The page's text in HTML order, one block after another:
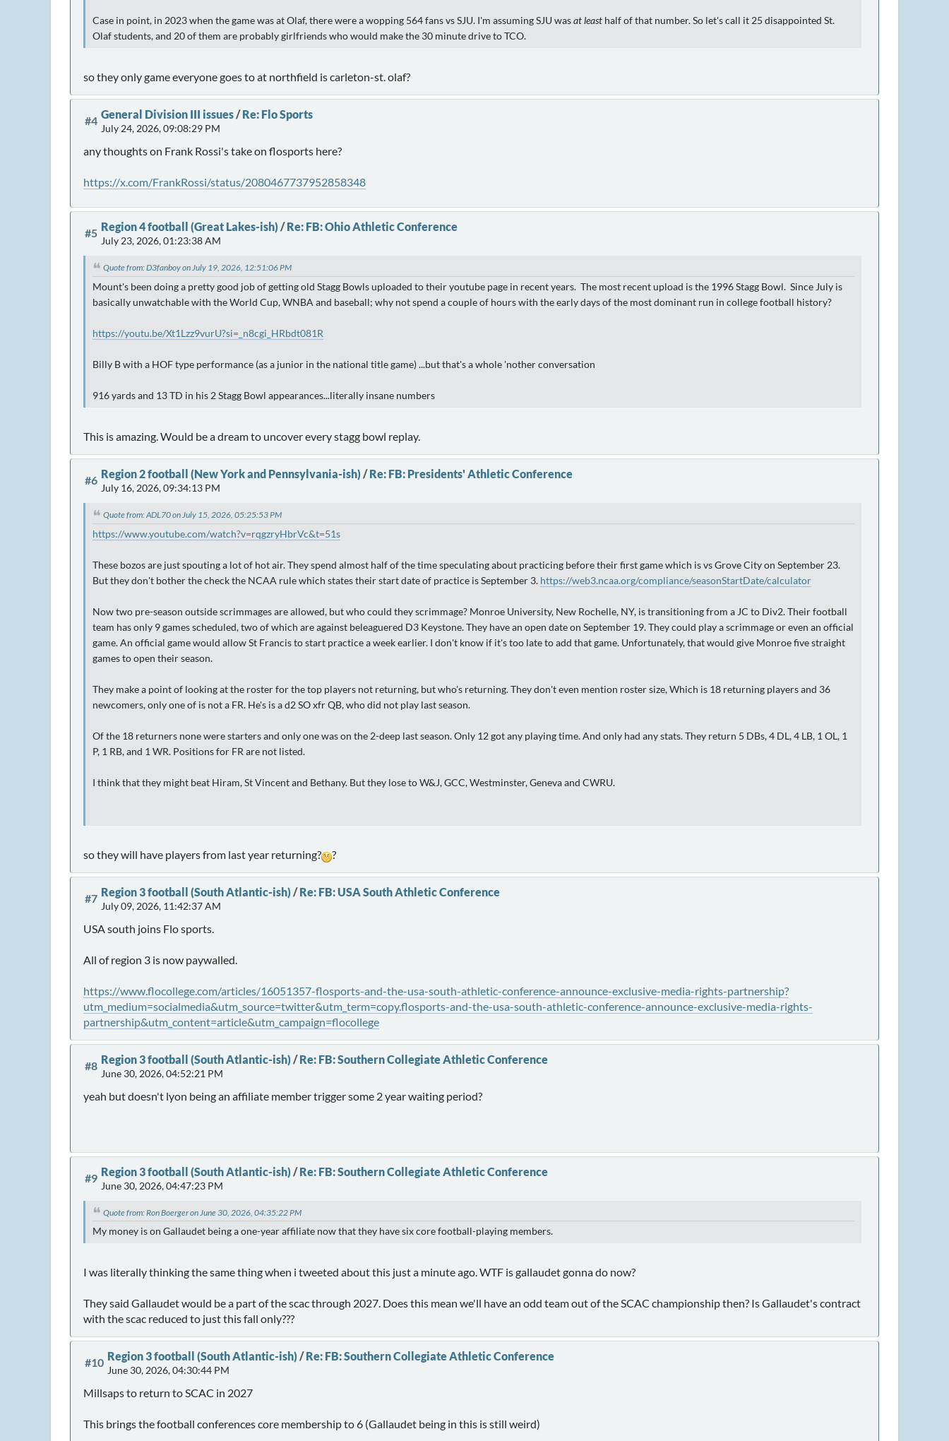
Case in point, in 2023 when the game was at Olaf, there were a wopping 564 fans vs SJU. I'm assuming SJU wasat least half of that number. So let's call it 25 disappointed St.
Olaf students, and 20 of them are probably girlfriends who would make the 30 minute drive to TCO.
so they only game everyone goes to at northfield is carleton-st. olaf?
#4 General Division III issues /Re: Flo Sports
July 24, 2026, 09:08:29 PM
any thoughts on Frank Rossi's take on flosports here?
https://x.com/FrankRossi/status/2080467737952858348
#5 Region 4 football (Great Lakes-ish) /Re: FB: Ohio Athletic Conference
July 23, 2026, 01:23:38 AM
Quote from: D3fanboy on July 19, 2026, 12:51:06 PM
Mount's been doing a pretty good job of getting old Stagg Bowls uploaded to their youtube page in recent years. The most recent upload is the 1996 Stagg Bowl. Since July is
basically unwatchable with the World Cup, WNBA and baseball; why not spend a couple of hours with the early days of the most dominant run in college football history?
https://youtu.be/Xt1Lzz9vurU?si=_n8cgi_HRbdt081R
Billy B with a HOF type performance (as a junior in the national title game) ...but that's a whole 'nother conversation
916 yards and 13 TD in his 2 Stagg Bowl appearances...literally insane numbers
This is amazing. Would be a dream to uncover every stagg bowl replay.
#6 Region 2 football (New York and Pennsylvania-ish) /Re: FB: Presidents' Athletic Conference
July 16, 2026, 09:34:13 PM
Quote from: ADL70 on July 15, 2026, 05:25:53 PM
https://www.youtube.com/watch?v=rqgzryHbrVc&t=51s
These bozos are just spouting a lot of hot air. They spend almost half of the time speculating about practicing before their first game which is vs Grove City on September 23.
But they don't bother the check the NCAA rule which states their start date of practice is September 3. https://web3.ncaa.org/compliance/seasonStartDate/calculator
Now two pre-season outside scrimmages are allowed, but who could they scrimmage? Monroe University, New Rochelle, NY, is transitioning from a JC to Div2. Their football
team has only 9 games scheduled, two of which are against beleaguered D3 Keystone. They have an open date on September 19. They could play a scrimmage or even an official
game. An official game would allow St Francis to start practice a week earlier. I don't know if it's too late to add that game. Unfortunately, that would give Monroe five straight
games to open their season.
They make a point of looking at the roster for the top players not returning, but who's returning. They don't even mention roster size, Which is 18 returning players and 36
newcomers, only one of is not a FR. He's is a d2 SO xfr QB, who did not play last season.
Of the 18 returners none were starters and only one was on the 2-deep last season. Only 12 got any playing time. And only had any stats. They return 5 DBs, 4 DL, 4 LB, 1 OL, 1
P, 1 RB, and 1 WR. Positions for FR are not listed.
I think that they might beat Hiram, St Vincent and Bethany. But they lose to W&J, GCC, Westminster, Geneva and CWRU.
so they will have players from last year returning? ?
#7 Region 3 football (South Atlantic-ish) /Re: FB: USA South Athletic Conference
July 09, 2026, 11:42:37 AM
USA south joins Flo sports.
All of region 3 is now paywalled.
https://www.flocollege.com/articles/16051357-flosports-and-the-usa-south-athletic-conference-announce-exclusive-media-rights-partnership?
utm_medium=socialmedia&utm_source=twitter&utm_term=copy.flosports-and-the-usa-south-athletic-conference-announce-exclusive-media-rights-
partnership&utm_content=article&utm_campaign=flocollege
#8 Region 3 football (South Atlantic-ish) /Re: FB: Southern Collegiate Athletic Conference
June 30, 2026, 04:52:21 PM
yeah but doesn't lyon being an affiliate member trigger some 2 year waiting period?
#9 Region 3 football (South Atlantic-ish) /Re: FB: Southern Collegiate Athletic Conference
June 30, 2026, 04:47:23 PM
Quote from: Ron Boerger on June 30, 2026, 04:35:22 PM
My money is on Gallaudet being a one-year affiliate now that they have six core football-playing members.
I was literally thinking the same thing when i tweeted about this just a minute ago. WTF is gallaudet gonna do now?
They said Gallaudet would be a part of the scac through 2027. Does this mean we'll have an odd team out of the SCAC championship then? Is Gallaudet's contract
with the scac reduced to just this fall only???
#10 Region 3 football (South Atlantic-ish) /Re: FB: Southern Collegiate Athletic Conference
June 30, 2026, 04:30:44 PM
Millsaps to return to SCAC in 2027
This brings the football conferences core membership to 6 (Gallaudet being in this is still weird)